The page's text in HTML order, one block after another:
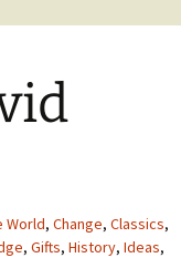
World, Change, Classics,
, Gifts, History, Ideas,